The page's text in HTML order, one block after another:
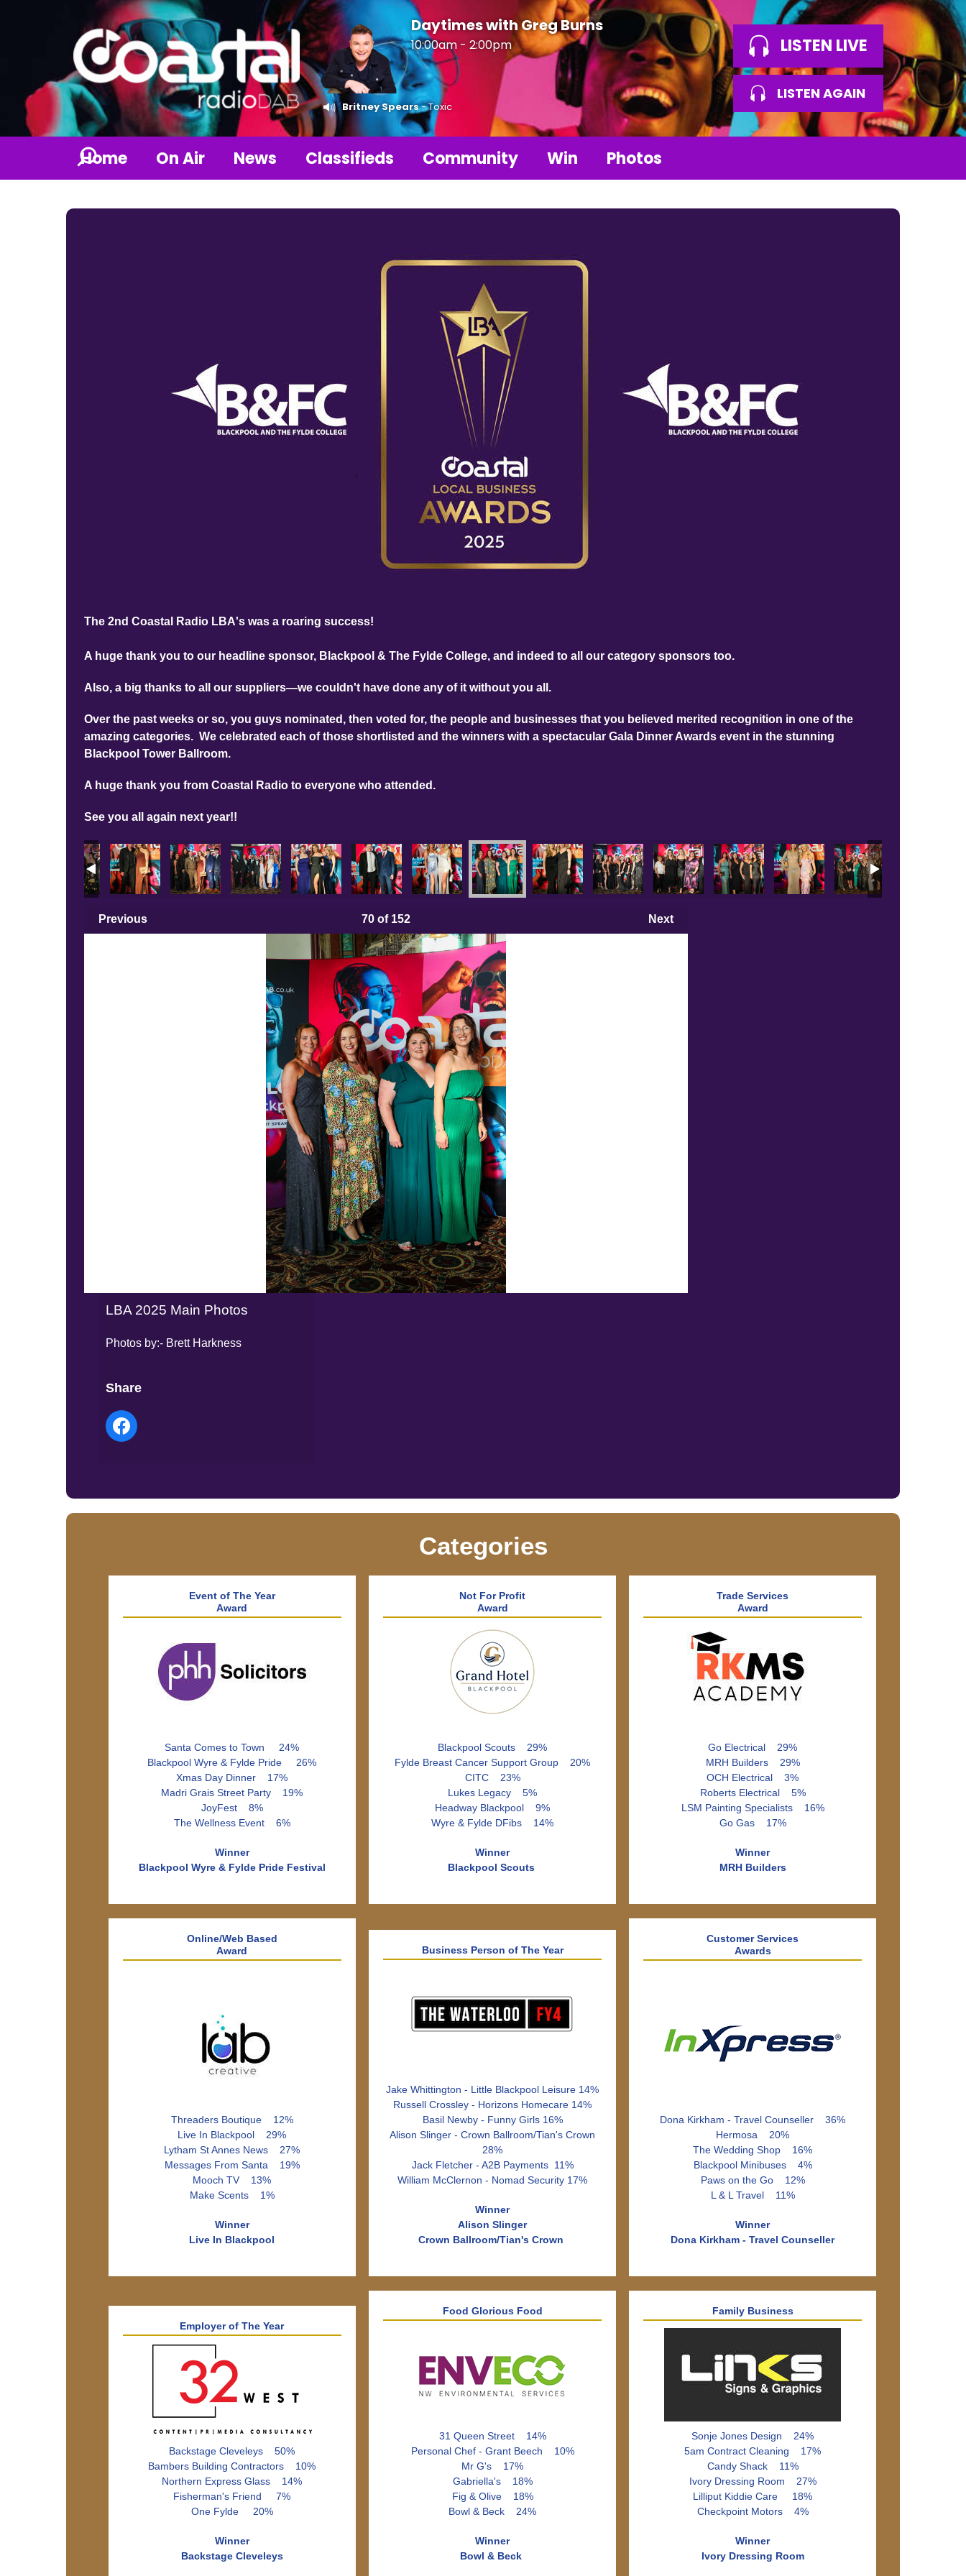
Daytimes with Greg Burns
10:00am - 2:00pm
Britney Spears- Toxic
LISTEN LIVE
LISTEN AGAIN
Home On Air News Classifieds Community Win Photos
The 2nd Coastal Radio LBA's was a roaring success!
A huge thank you to our headline sponsor, Blackpool & The Fylde College, and indeed to all our category sponsors too.
Also, a big thanks to all our suppliers—we couldn't have done any of it without you all.
Over the past weeks or so, you guys nominated, then voted for, the people and businesses that you believed merited recognition in one of the
amazing categories. We celebrated each of those shortlisted and the winners with a spectacular Gala Dinner Awards event in the stunning
Blackpool Tower Ballroom.
A huge thank you from Coastal Radio to everyone who attended.
See you all again next year!!
Previous Next
70 of 152
LBA 2025 Main Photos
Photos by:- Brett Harkness
Share
Categories
Event of The Year
Award
Santa Comes to Town 24%
Blackpool Wyre & Fylde Pride 26%
Xmas Day Dinner 17%
Madri Grais Street Party 19%
JoyFest 8%
The Wellness Event 6%
Winner
Blackpool Wyre & Fylde Pride Festival
Not For Profit
Award
Blackpool Scouts 29%
Fylde Breast Cancer Support Group 20%
CITC 23%
Lukes Legacy 5%
Headway Blackpool 9%
Wyre & Fylde DFibs 14%
Winner
Blackpool Scouts
Trade Services
Award
Go Electrical 29%
MRH Builders 29%
OCH Electrical 3%
Roberts Electrical 5%
LSM Painting Specialists 16%
Go Gas 17%
Winner
MRH Builders
Online/Web Based
Award
Threaders Boutique 12%
Live In Blackpool 29%
Lytham St Annes News 27%
Messages From Santa 19%
Mooch TV 13%
Make Scents 1%
Winner
Live In Blackpool
Business Person of The Year
Jake Whittington - Little Blackpool Leisure 14%
Russell Crossley - Horizons Homecare 14%
Basil Newby - Funny Girls 16%
Alison Slinger - Crown Ballroom/Tian's Crown
28%
Jack Fletcher - A2B Payments 11%
William McClernon - Nomad Security 17%
Winner
Alison Slinger
Crown Ballroom/Tian's Crown
Customer Services
Awards
Dona Kirkham - Travel Counseller 36%
Hermosa 20%
The Wedding Shop 16%
Blackpool Minibuses 4%
Paws on the Go 12%
L & L Travel 11%
Winner
Dona Kirkham - Travel Counseller
Employer of The Year
Backstage Cleveleys 50%
Bambers Building Contractors 10%
Northern Express Glass 14%
Fisherman's Friend 7%
One Fylde 20%
Winner
Backstage Cleveleys
Food Glorious Food
31 Queen Street 14%
Personal Chef - Grant Beech 10%
Mr G's 17%
Gabriella's 18%
Fig & Olive 18%
Bowl & Beck 24%
Winner
Bowl & Beck
Family Business
Sonje Jones Design 24%
5am Contract Cleaning 17%
Candy Shack 11%
Ivory Dressing Room 27%
Lilliput Kiddie Care 18%
Checkpoint Motors 4%
Winner
Ivory Dressing Room